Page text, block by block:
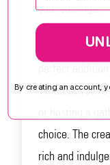
your cravings.
These Peanut
Whether
choice. The
rich and
By creating an account,